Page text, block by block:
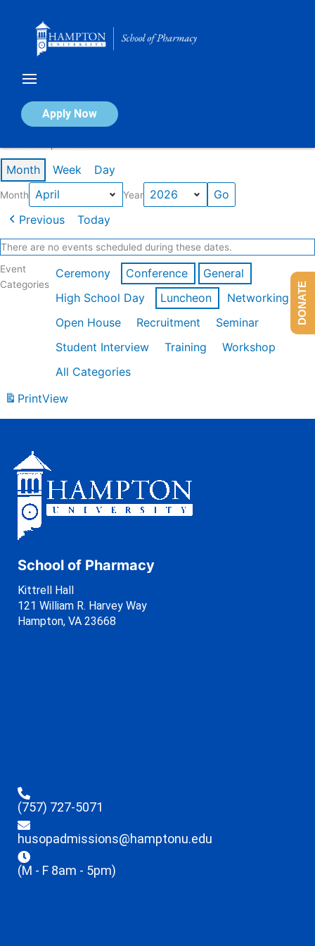
Apply Now
Calendar of Events
Month Week Day
Month Year
Previous Today
There are no events scheduled during these dates.
Event
Categories
Ceremony Conference
General
High School Day
Luncheon
Networking
Open House
Recruitment
Seminar
Student Interview
Training
Workshop
All Categories
PrintView
School of Pharmacy
Kittrell Hall
121 William R. Harvey Way
Hampton, VA 23668
(757) 727-5071
husopadmissions@hamptonu.edu
(M - F 8am - 5pm)
DONATE